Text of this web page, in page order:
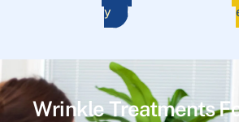
y
Wrinkle Treatments